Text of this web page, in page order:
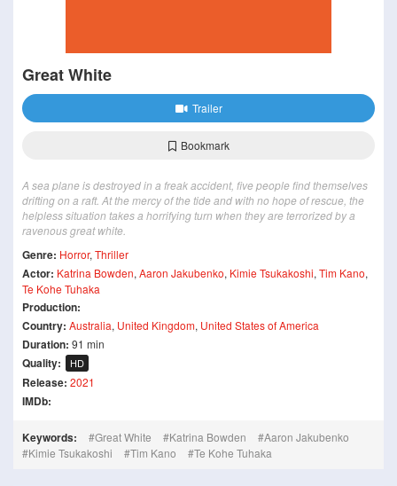
Great White
Trailer
Bookmark
A sea plane is destroyed in a freak accident, five people find themselves
drifting on a raft. At the mercy of the tide and with no hope of rescue, the
helpless situation takes a horrifying turn when they are terrorized by a
ravenous great white.
Genre: Horror, Thriller
Actor: Katrina Bowden, Aaron Jakubenko, Kimie Tsukakoshi, Tim Kano,
Te Kohe Tuhaka
Production:
Country: Australia, United Kingdom, United States of America
Duration: 91 min
Quality: HD
Release: 2021
IMDb:
Keywords: Great White Katrina Bowden
Aaron Jakubenko
Kimie Tsukakoshi
Tim Kano Te Kohe Tuhaka